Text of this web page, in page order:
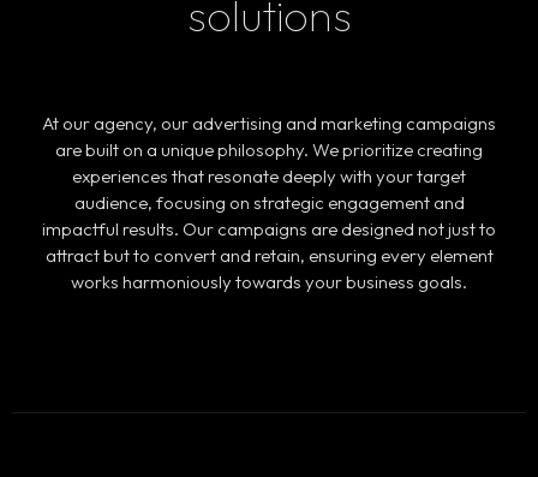
solutions
At our agency, our advertising and marketing campaigns
are built on a unique philosophy. We prioritize creating
experiences that resonate deeply with your target
audience, focusing on strategic engagement and
impactful results. Our campaigns are designed not just to
attract but to convert and retain, ensuring every element
works harmoniously towards your business goals.